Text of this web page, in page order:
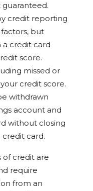
credit reporting
but
credit card
score.
missed or
credit score.
withdrawn
account and
without closing
card.
of credit are
require
from an